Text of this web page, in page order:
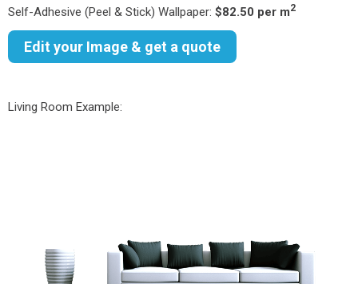
Self-Adhesive (Peel & Stick) Wallpaper: $82.50 per m2
Edit your Image & get a quote
Living Room Example: